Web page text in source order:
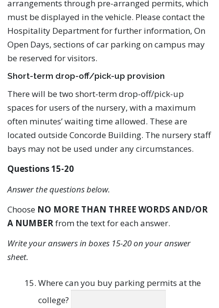
arrangements through pre-arranged permits, which
must be displayed in the vehicle. Please contact the
Hospitality Department for further information, On
Open Days, sections of car parking on campus may
be reserved for visitors.
Short-term drop-off/pick-up provision
There will be two short-term drop-off/pick-up
spaces for users of the nursery, with a maximum
often minutes’ waiting time allowed. These are
located outside Concorde Building. The nursery staff
bays may not be used under any circumstances.
Questions 15-20
Answer the questions below.
Choose NO MORE THAN THREE WORDS AND/OR
A NUMBERfrom the text for each answer.
Write your answers in boxes 15-20 on your answer
sheet.
Where can you buy parking permits at the
college?